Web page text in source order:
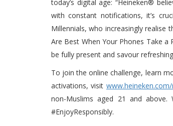
today’s digital age: “Heineken®
with constant notifications, it’s
Millennials, who increasingly realise
Are Best When Your Phones Take
be fully present and savour
To join the online challenge, learn
activations, visit
non-Muslims aged 21 and
#EnjoyResponsibly.